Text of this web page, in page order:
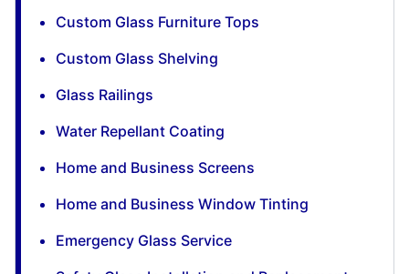
Custom Glass Furniture Tops
Custom Glass Shelving
Glass Railings
Water Repellant Coating
Home and Business Screens
Home and Business Window Tinting
Emergency Glass Service